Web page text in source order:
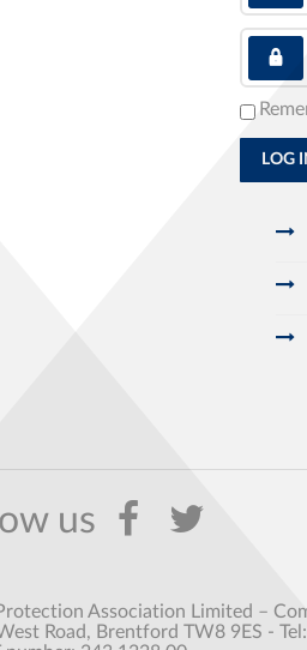
LOG
Association Limited –
Road, Brentford TW8 9ES -